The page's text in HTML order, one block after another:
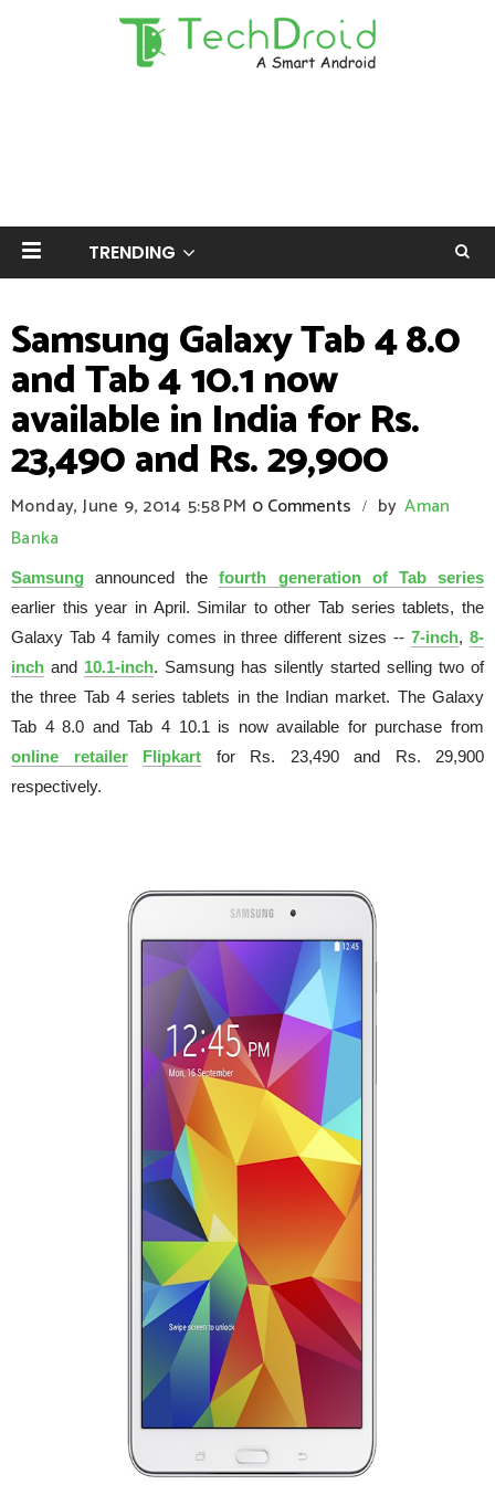
TRENDING
Samsung Galaxy Tab 4 8.0
and Tab 4 10.1 now
available in India for Rs.
23,490 and Rs. 29,900
Monday, June 9, 2014 5:58 PM 0 Comments / by Aman
Banka
Samsung announced thefourth generation of Tab series
earlier this year in April. Similar to other Tab series tablets, the
Galaxy Tab 4 family comes in three different sizes --7-inch,8-
inch and 10.1-inch. Samsung has silently started selling two of
the three Tab 4 series tablets in the Indian market. The Galaxy
Tab 4 8.0 and Tab 4 10.1 is now available for purchase from
online retailer
Flipkart for Rs. 23,490 and Rs. 29,900
respectively.